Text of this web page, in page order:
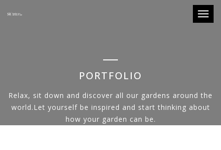
PORTFOLIO
Relax, sit down and discover all our gardens around the
world.Let yourself be inspired and start thinking about
how your garden can be.